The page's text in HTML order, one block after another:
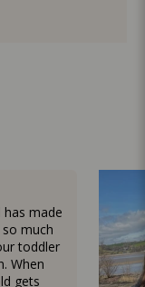
has made
much
toddler
When
gets